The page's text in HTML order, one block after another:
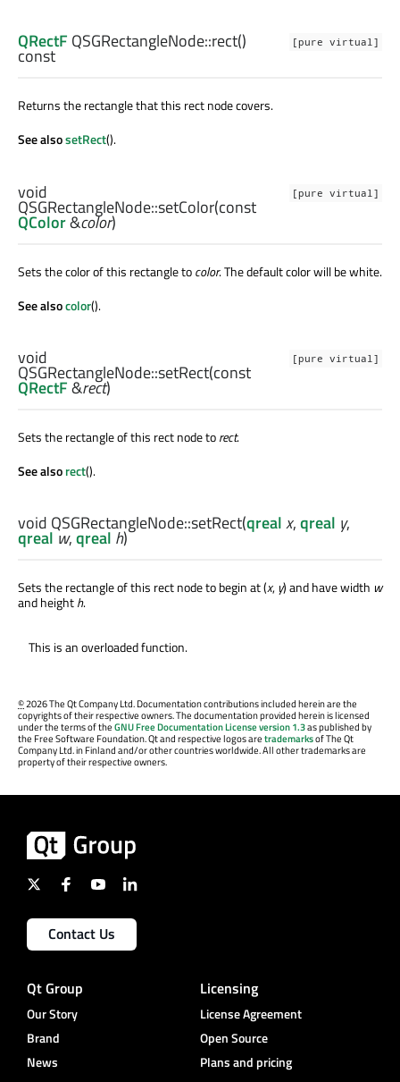
[pure virtual]
QRectF QSGRectangleNode::rect()
const
Returns the rectangle that this rect node covers.
See alsosetRect().
[pure virtual]
void
QSGRectangleNode::setColor(const
QColor&color)
Sets the color of this rectangle tocolor. The default color will be white.
See alsocolor().
[pure virtual]
void
QSGRectangleNode::setRect(const
QRectF&rect)
Sets the rectangle of this rect node torect.
See alsorect().
void QSGRectangleNode::setRect(qrealx,qreal y,
qreal w,qreal h)
Sets the rectangle of this rect node to begin at (x, y) and have width w
and heighth.
This is an overloaded function.
©2026 The Qt Company Ltd. Documentation contributions included herein are the
copyrights of their respective owners. The documentation provided herein is licensed
under the terms of theGNU Free Documentation License version 1.3as published by
the Free Software Foundation. Qt and respective logos aretrademarksof The Qt
Company Ltd. in Finland and/or other countries worldwide. All other trademarks are
property of their respective owners.
Contact Us
Qt Group
Our Story
Brand
News
Licensing
License Agreement
Open Source
Plans and pricing